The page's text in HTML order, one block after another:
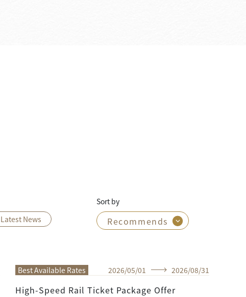
Latest News
Sort by
Best Available Rates 2026/05/01 2026/08/31
High-Speed Rail Ticket Package Offer